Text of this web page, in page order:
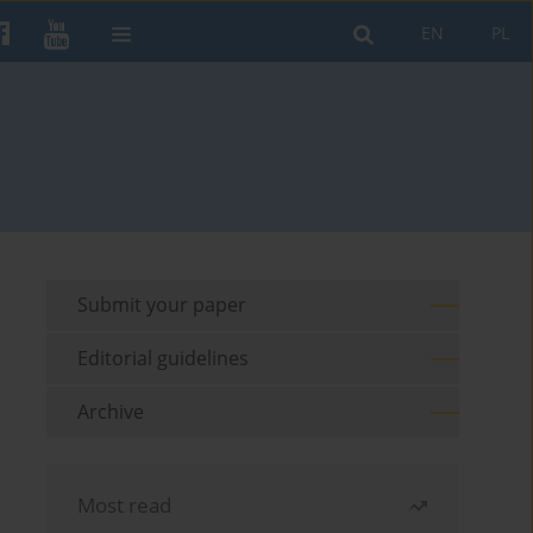
PL
EN
Submit your paper
Editorial guidelines
Archive
Most read